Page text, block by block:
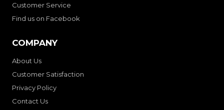
Customer Service
Find us on Facebook
COMPANY
About Us
Customer Satisfaction
Privacy Policy
Contact Us